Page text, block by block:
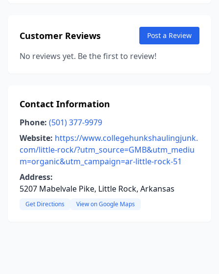
Customer Reviews Post a Review
No reviews yet. Be the first to review!
Contact Information
Phone: (501) 377-9979
Website: https://www.collegehunkshaulingjunk.
com/little-rock/?utm_source=GMB&utm_mediu
m=organic&utm_campaign=ar-little-rock-51
Address:
5207 Mabelvale Pike, Little Rock, Arkansas
Get Directions View on Google Maps